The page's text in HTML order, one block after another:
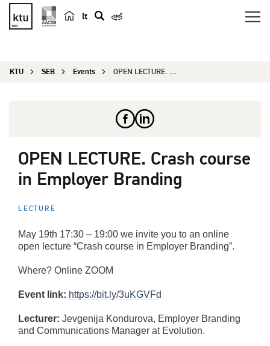
lt
r
KTU SEB Events OPEN LECTURE. Crash course in Employer Branding
OPEN LECTURE. Crash course
in Employer Branding
LECTURE
May 19th 17:30 – 19:00 we invite you to an online
open lecture “Crash course in Employer Branding”.
Where? Online ZOOM
Event link: https://bit.ly/3uKGVFd
Lecturer: Jevgenija Kondurova, Employer Branding
and Communications Manager at Evolution.